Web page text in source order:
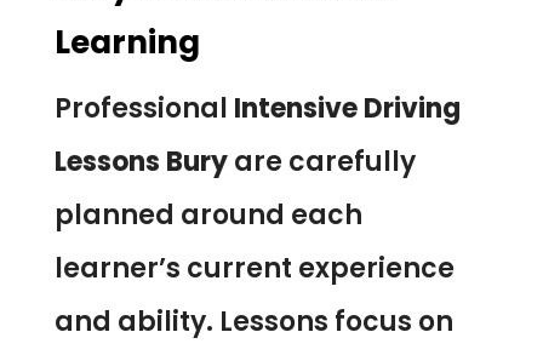
Learning
Professional Intensive Driving
Lessons Buryare carefully
planned around each
learner’s current experience
and ability. Lessons focus on